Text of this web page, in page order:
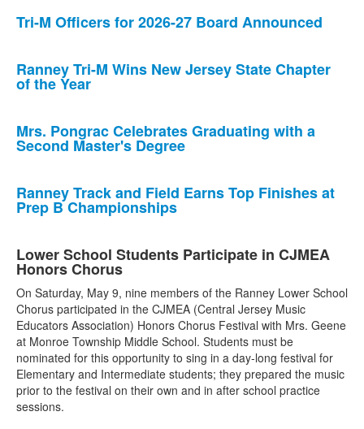
Tri-M Officers for 2026-27 Board Announced
Ranney Tri-M Wins New Jersey State Chapter
of the Year
Mrs. Pongrac Celebrates Graduating with a
Second Master's Degree
Ranney Track and Field Earns Top Finishes at
Prep B Championships
Lower School Students Participate in CJMEA
Honors Chorus
On Saturday, May 9, nine members of the Ranney Lower School
Chorus participated in the CJMEA (Central Jersey Music
Educators Association) Honors Chorus Festival with Mrs. Geene
at Monroe Township Middle School. Students must be
nominated for this opportunity to sing in a day-long festival for
Elementary and Intermediate students; they prepared the music
prior to the festival on their own and in after school practice
sessions.